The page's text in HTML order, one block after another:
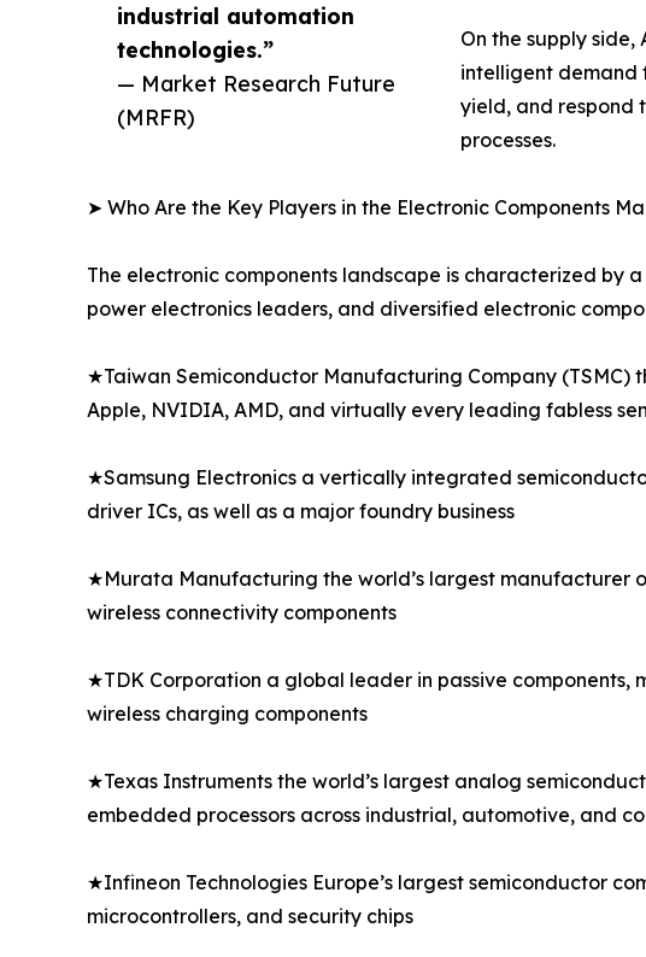
industrial automation
technologies.”
— Market Research Future
(MRFR)
On the supply
intelligent demand
yield, and respond
processes.
➤ Who Are the Key Players in the Electronic Components
The electronic components landscape is characterized by
power electronics leaders, and diversified electronic
★Taiwan Semiconductor Manufacturing Company
Apple, NVIDIA, AMD, and virtually every leading fabless
★Samsung Electronics a vertically integrated
driver ICs, as well as a major foundry business
★Murata Manufacturing the world’s largest manufacturer
wireless connectivity components
★TDK Corporation a global leader in passive components,
wireless charging components
★Texas Instruments the world’s largest analog
embedded processors across industrial, automotive, and
★Infineon Technologies Europe’s largest semiconductor
microcontrollers, and security chips